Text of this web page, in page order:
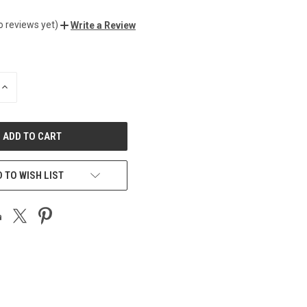
reviews yet) Write a Review
INCREASE
TO WISH LIST